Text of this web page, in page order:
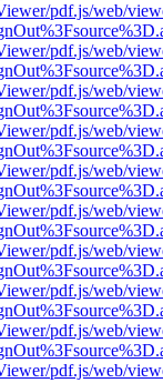
pdf.js/web/
pdf.js/web/
pdf.js/web/
pdf.js/web/
pdf.js/web/
pdf.js/web/
pdf.js/web/
pdf.js/web/
pdf.js/web/
pdf.js/web/